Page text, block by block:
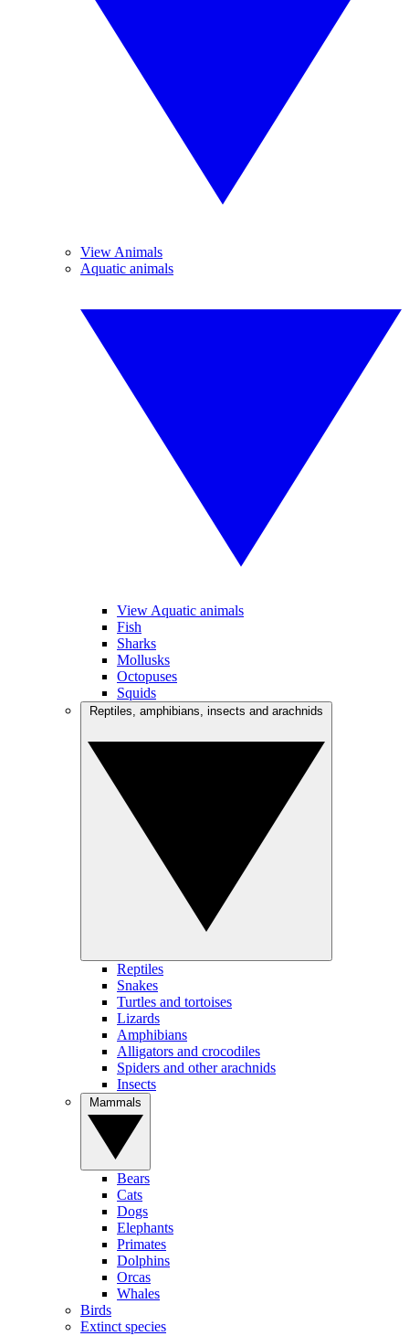
View Animals
Aquatic animals
View Aquatic animals
Fish
Sharks
Mollusks
Octopuses
Squids
Reptiles
Snakes
Turtles and tortoises
Lizards
Amphibians
Alligators and crocodiles
Spiders and other arachnids
Insects
Bears
Cats
Dogs
Elephants
Primates
Dolphins
Orcas
Whales
Birds
Extinct species